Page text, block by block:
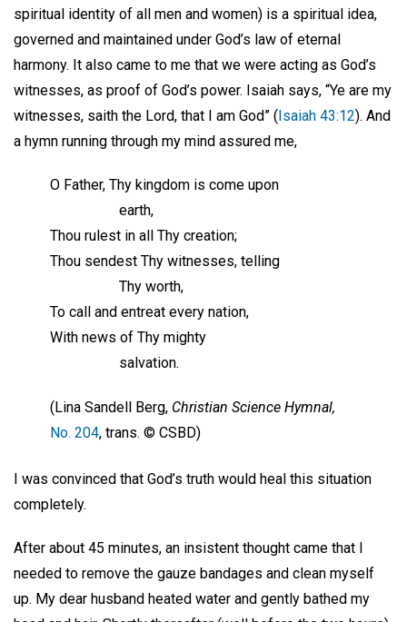
spiritual identity of all men and women) is a spiritual idea,
governed and maintained under God’s law of eternal
harmony. It also came to me that we were acting as God’s
witnesses, as proof of God’s power. Isaiah says, “Ye are my
witnesses, saith the Lord, that I am God” (Isaiah 43:12). And
a hymn running through my mind assured me,
O Father, Thy kingdom is come upon
earth,
Thou rulest in all Thy creation;
Thou sendest Thy witnesses, telling
Thy worth,
To call and entreat every nation,
With news of Thy mighty
salvation.
(Lina Sandell Berg, Christian Science Hymnal,
No. 204, trans. © CSBD)
I was convinced that God’s truth would heal this situation
completely.
After about 45 minutes, an insistent thought came that I
needed to remove the gauze bandages and clean myself
up. My dear husband heated water and gently bathed my